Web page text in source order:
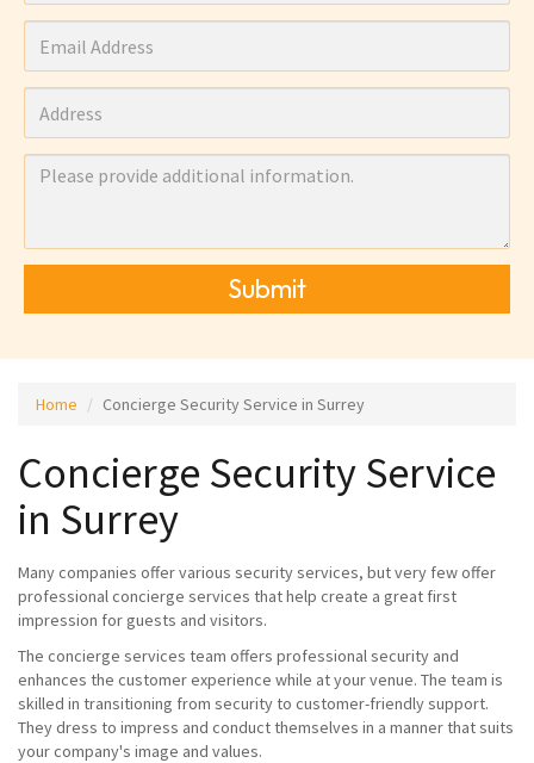
Submit
Home Concierge Security Service in Surrey
Concierge Security Service
in Surrey
Many companies offer various security services, but very few offer
professional concierge services that help create a great first
impression for guests and visitors.
The concierge services team offers professional security and
enhances the customer experience while at your venue. The team is
skilled in transitioning from security to customer-friendly support.
They dress to impress and conduct themselves in a manner that suits
your company's image and values.